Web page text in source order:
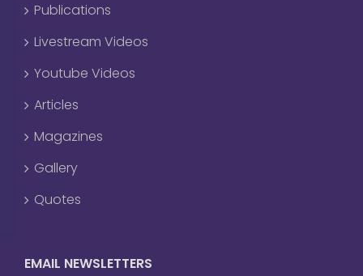
Publications
Livestream Videos
Youtube Videos
Articles
Magazines
Gallery
Quotes
EMAIL NEWSLETTERS